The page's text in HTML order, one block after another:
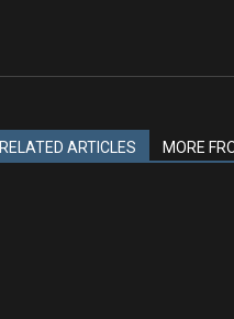
RELATED ARTICLES MORE